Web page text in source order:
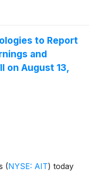
to Report
and
on August 13,
(NYSE: AIT) today